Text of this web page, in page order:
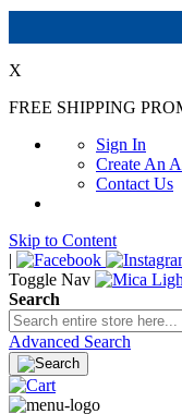
X
FREE SHIPPING
Sign In
Create An
Contact Us
Skip to Content
|
Toggle Nav
Search
Advanced Search